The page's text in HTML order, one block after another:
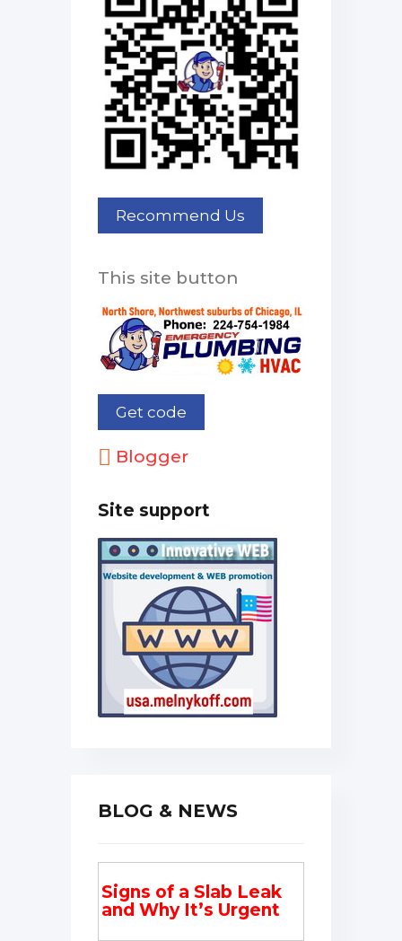
This site button
Blogger
Site support
BLOG & NEWS
Signs of a Slab Leak
and Why It’s Urgent